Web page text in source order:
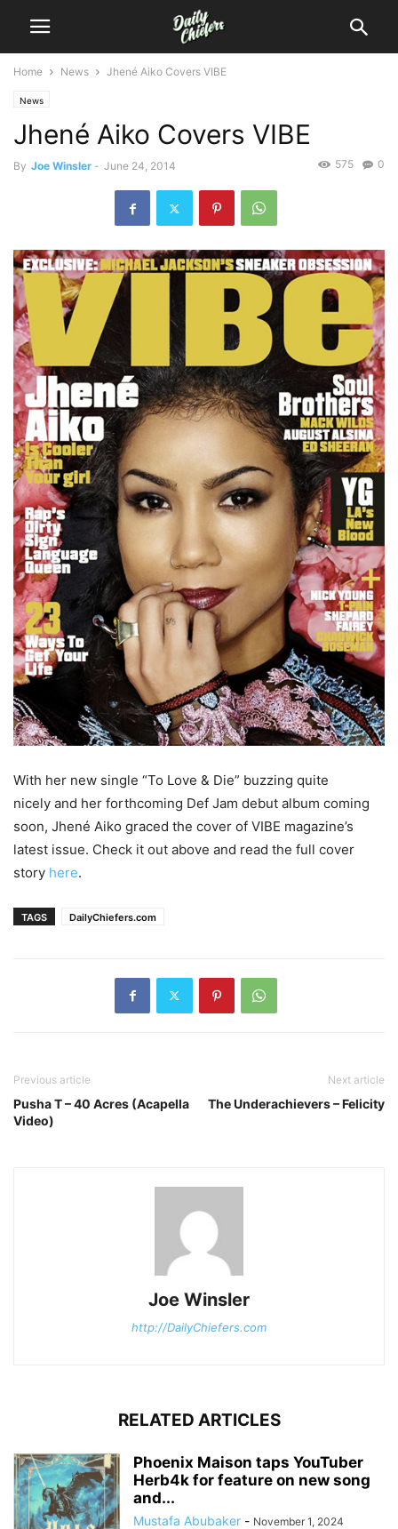
Home News Jhené Aiko Covers VIBE
News
Jhené Aiko Covers VIBE
By Joe Winsler - June 24, 2014 0
575
With her new single “To Love & Die” buzzing quite
nicely and her forthcoming Def Jam debut album coming
soon, Jhené Aiko graced the cover of VIBE magazine’s
latest issue. Check it out above and read the full cover
story here.
TAGS DailyChiefers.com
Previous article
Pusha T – 40 Acres (Acapella
Video)
Next article
The Underachievers – Felicity
Joe Winsler
http://DailyChiefers.com
RELATED ARTICLES
Phoenix Maison taps YouTuber
Herb4k for feature on new song
and...
Mustafa Abubaker - November 1, 2024